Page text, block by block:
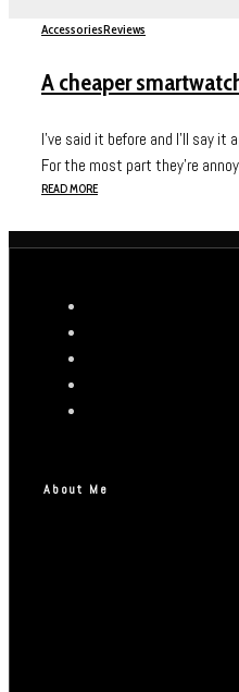
AccessoriesReviews
A cheaper
I’ve said it before and I’ll say
For the most part they’re
READ MORE
About Me